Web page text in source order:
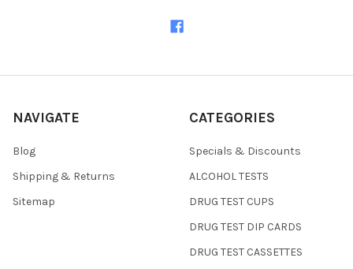
NAVIGATE
Blog
Shipping & Returns
Sitemap
CATEGORIES
Specials & Discounts
ALCOHOL TESTS
DRUG TEST CUPS
DRUG TEST DIP CARDS
DRUG TEST CASSETTES